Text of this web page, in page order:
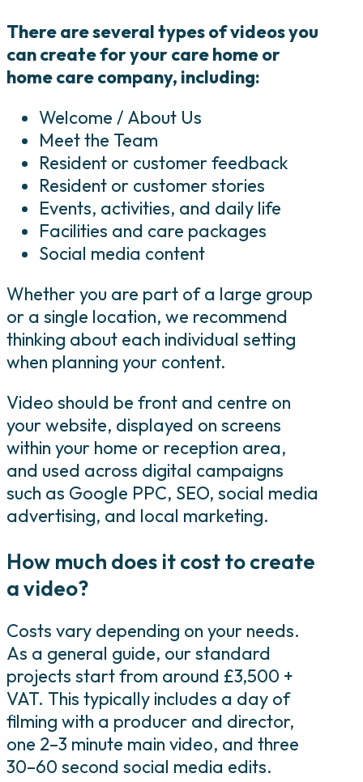
There are several types of videos you
can create for your care home or
home care company, including:
Welcome / About Us
Meet the Team
Resident or customer feedback
Resident or customer stories
Events, activities, and daily life
Facilities and care packages
Social media content
Whether you are part of a large group
or a single location, we recommend
thinking about each individual setting
when planning your content.
Video should be front and centre on
your website, displayed on screens
within your home or reception area,
and used across digital campaigns
such as Google PPC, SEO, social media
advertising, and local marketing.
How much does it cost to create
a video?
Costs vary depending on your needs.
As a general guide, our standard
projects start from around £3,500 +
VAT. This typically includes a day of
filming with a producer and director,
one 2–3 minute main video, and three
30–60 second social media edits.